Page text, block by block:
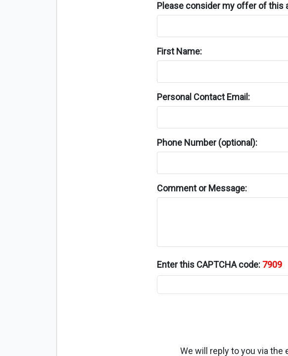
Please consider my offer of this
First Name:
Personal Contact Email:
Phone Number (optional):
Comment or Message:
Enter this CAPTCHA code: 7909
We will reply to you via the